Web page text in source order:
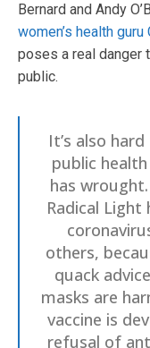
Bernard and Andy
women’s health
poses a real danger
public.
It’s also
public
has
Radical
others,
quack
masks are
vaccine is
refusal of